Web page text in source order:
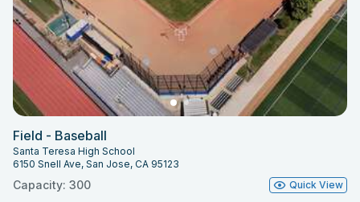
Field - Baseball
Santa Teresa High School
6150 Snell Ave, San Jose, CA 95123
Capacity: 300 Quick View